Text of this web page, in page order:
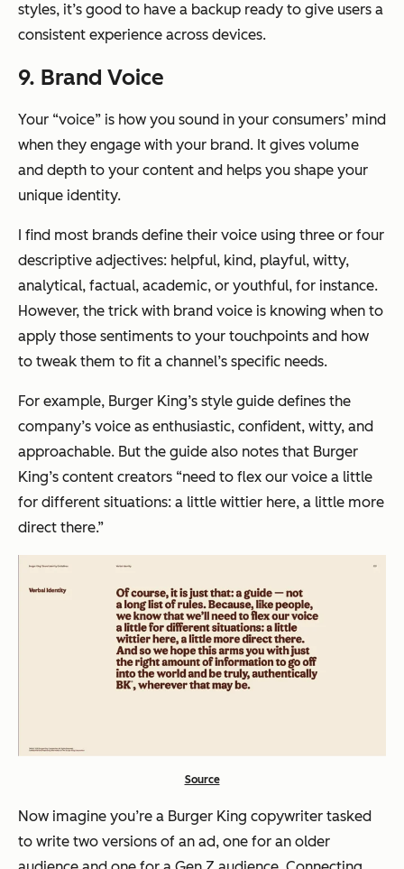
styles, it’s good to have a backup ready to give users a
consistent experience across devices.
9. Brand Voice
Your “voice” is how you sound in your consumers’ mind
when they engage with your brand. It gives volume
and depth to your content and helps you shape your
unique identity.
I find most brands define their voice using three or four
descriptive adjectives: helpful, kind, playful, witty,
analytical, factual, academic, or youthful, for instance.
However, the trick with brand voice is knowing when to
apply those sentiments to your touchpoints and how
to tweak them to fit a channel’s specific needs.
For example, Burger King’s style guide defines the
company’s voice as enthusiastic, confident, witty, and
approachable. But the guide also notes that Burger
King’s content creators “need to flex our voice a little
for different situations: a little wittier here, a little more
direct there.”
Source
Now imagine you’re a Burger King copywriter tasked
to write two versions of an ad, one for an older